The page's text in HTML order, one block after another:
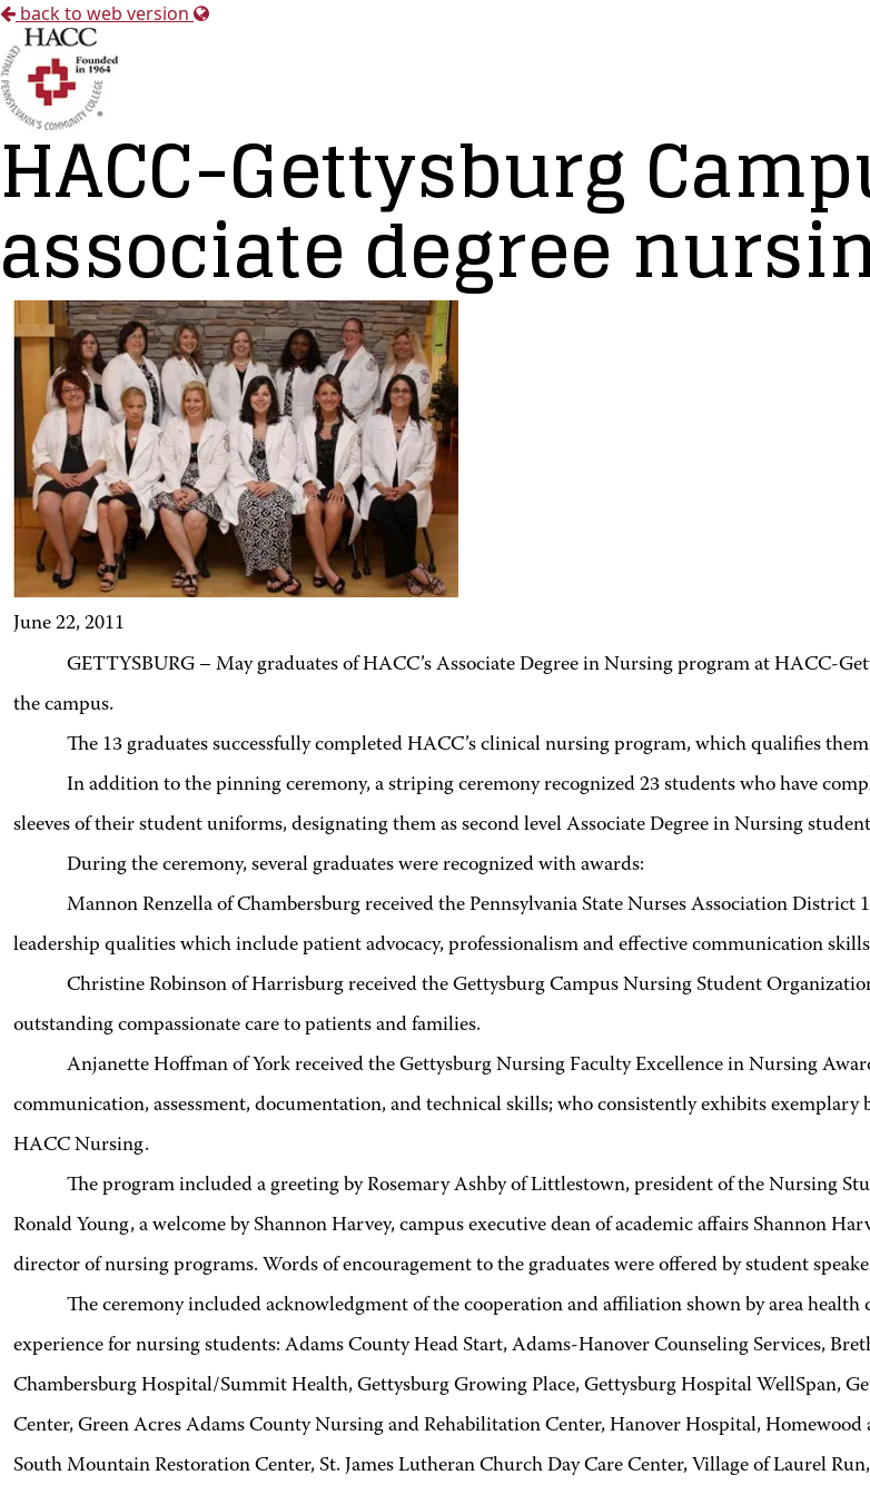
back to web version
HACC-Gettysburg
associate degree
June 22, 2011
GETTYSBURG – May graduates of HACC’s Associate Degree in Nursing program at HACC-
the campus.
The 13 graduates successfully completed HACC’s clinical nursing program, which qualifies
In addition to the pinning ceremony, a striping ceremony recognized 23 students who have
sleeves of their student uniforms, designating them as second level Associate Degree in Nursing
During the ceremony, several graduates were recognized with awards:
Mannon Renzella of Chambersburg received the Pennsylvania State Nurses Association
leadership qualities which include patient advocacy, professionalism and effective communication
Christine Robinson of Harrisburg received the Gettysburg Campus Nursing Student
outstanding compassionate care to patients and families.
Anjanette Hoffman of York received the Gettysburg Nursing Faculty Excellence in Nursing
communication, assessment, documentation, and technical skills; who consistently exhibits
HACC Nursing.
The program included a greeting by Rosemary Ashby of Littlestown, president of the Nursing
Ronald Young, a welcome by Shannon Harvey, campus executive dean of academic affairs Shannon
director of nursing programs. Words of encouragement to the graduates were offered by student
The ceremony included acknowledgment of the cooperation and affiliation shown by area
experience for nursing students: Adams County Head Start, Adams-Hanover Counseling Services,
Chambersburg Hospital/Summit Health, Gettysburg Growing Place, Gettysburg Hospital WellSpan,
Center, Green Acres Adams County Nursing and Rehabilitation Center, Hanover Hospital,
South Mountain Restoration Center, St. James Lutheran Church Day Care Center, Village of Laurel